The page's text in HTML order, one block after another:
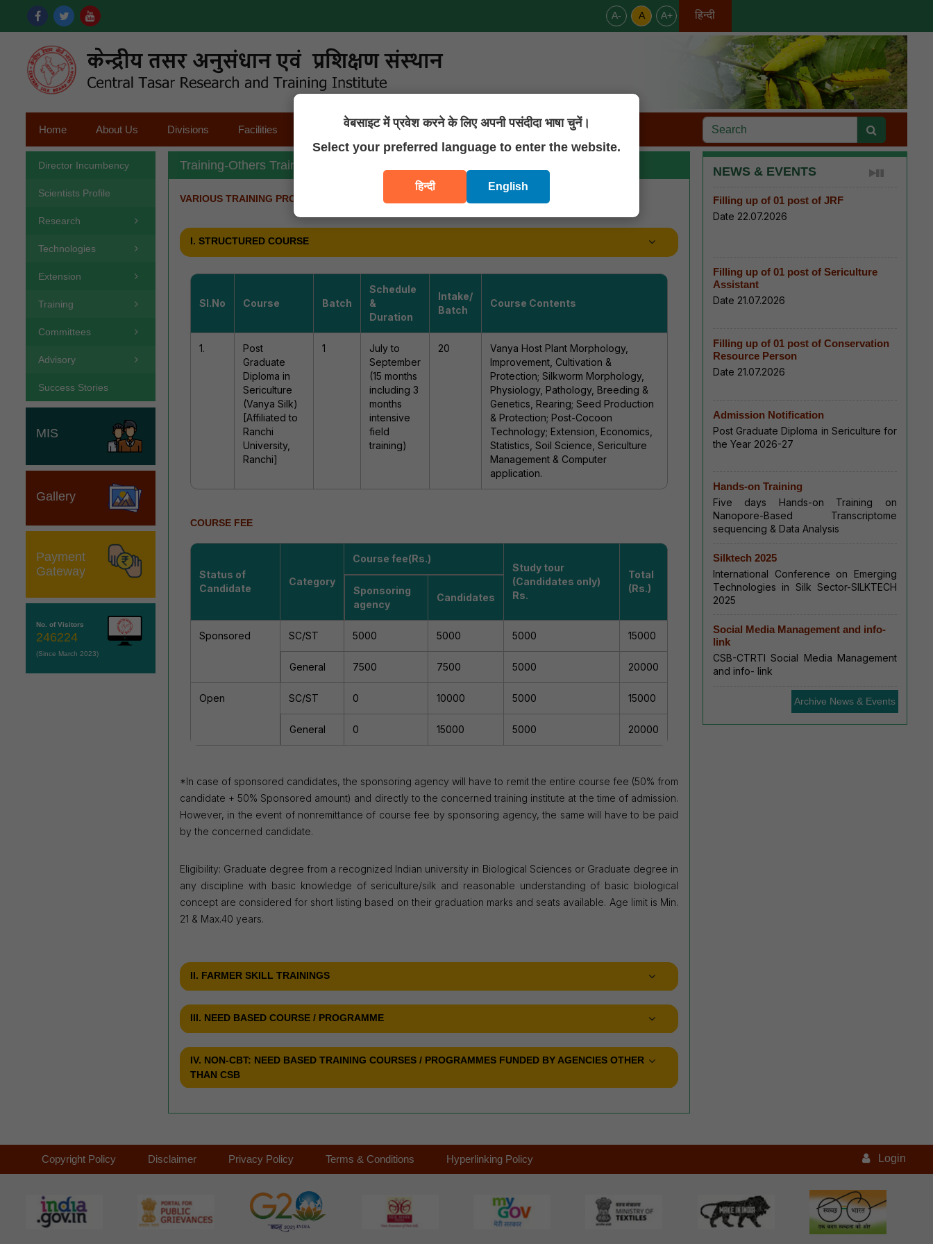
वेबसाइट में प्रवेश करने के लिए अपनी पसंदीदा भाषा चुनें।
Select your preferred language to enter the website.
हिन्दी English
A- A A+ English
हिन्दी
Home About Us Divisions Facilities Announcements Publications Downloads Contact Us
Director Incumbency
Scientists Profile
Research
Technologies
Extension
Training
Committees
Advisory
Success Stories
MIS
Gallery
Payment
Gateway
No. of Visitors
246224
(Since March 2023)
Training-Others Training Programs
VARIOUS TRAINING PROGRAMMES AND DURATION
I. STRUCTURED COURSE
Sl.No Course Batch
Schedule
&
Duration
Intake/
Batch
Course Contents
1.
Post
Graduate
Diploma in
Sericulture
(Vanya Silk)
[Affiliated to
Ranchi
University,
Ranchi]
1
July to
September
(15 months
including 3
months
intensive
field
training)
20
Vanya Host Plant Morphology,
Improvement, Cultivation &
Protection; Silkworm Morphology,
Physiology, Pathology, Breeding &
Genetics, Rearing; Seed Production
& Protection; Post-Cocoon
Technology; Extension, Economics,
Statistics, Soil Science, Sericulture
Management & Computer
application.
COURSE FEE
Status of
Candidate
Category
Course fee(Rs.)
Study tour
(Candidates only)
Rs.
Total
(Rs.)
Sponsoring
agency
Candidates
Sponsored SC/ST 5000 5000 5000 15000
General 7500 7500 5000 20000
Open SC/ST 0 10000 5000 15000
General 0 15000 5000 20000
*In case of sponsored candidates, the sponsoring agency will have to remit the entire course fee (50% from
candidate + 50% Sponsored amount) and directly to the concerned training institute at the time of admission.
However, in the event of nonremittance of course fee by sponsoring agency, the same will have to be paid
by the concerned candidate.
Eligibility: Graduate degree from a recognized Indian university in Biological Sciences or Graduate degree in
any discipline with basic knowledge of sericulture/silk and reasonable understanding of basic biological
concept are considered for short listing based on their graduation marks and seats available. Age limit is Min.
21 & Max.40 years.
II. FARMER SKILL TRAININGS
III. NEED BASED COURSE / PROGRAMME
IV. NON-CBT: NEED BASED TRAINING COURSES / PROGRAMMES FUNDED BY AGENCIES OTHER
THAN CSB
NEWS & EVENTS
Filling up of 01 post of JRF
Date 22.07.2026
Filling up of 01 post of Sericulture
Assistant
Date 21.07.2026
Filling up of 01 post of Conservation
Resource Person
Date 21.07.2026
Admission Notification
Post Graduate Diploma in Sericulture for
the Year 2026-27
Hands-on Training
Five days Hands-on Training on
Nanopore-Based Transcriptome
sequencing & Data Analysis
Silktech 2025
International Conference on Emerging
Technologies in Silk Sector-SILKTECH
2025
Social Media Management and info-
link
CSB-CTRTI Social Media Management
and info- link
Archive News & Events
Copyright Policy Disclaimer Privacy Policy Terms & Conditions Hyperlinking Policy Login